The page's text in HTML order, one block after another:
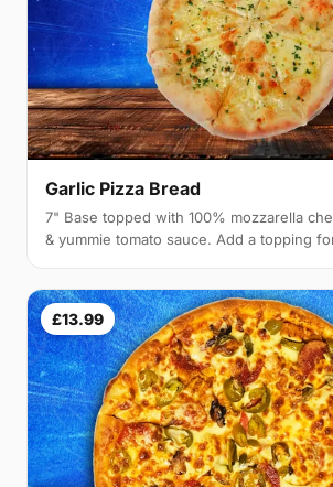
Garlic Pizza Bread
7" Base topped with 100% mozzarella
& yummie tomato sauce. Add a topping
£13.99